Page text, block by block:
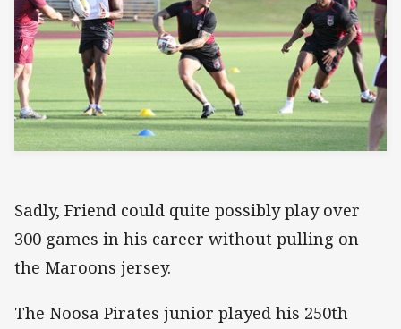
Sadly, Friend could quite possibly play over
300 games in his career without pulling on
the Maroons jersey.
The Noosa Pirates junior played his 250th